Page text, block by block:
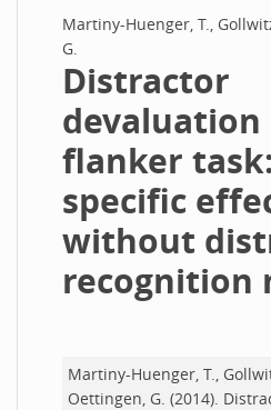
Martiny-Huenger, T.,
G.
Distractor
devaluation
flanker
specific
without
recognition
Martiny-Huenger, T.,
Oettingen, G. (2014).